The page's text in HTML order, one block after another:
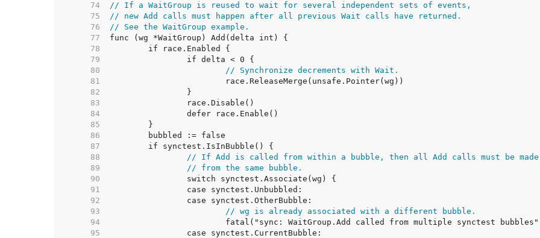
    74
// If a WaitGroup is reused to wait for several independent sets of events,
    75
// new Add calls must happen after all previous Wait calls have returned.
    76
// See the WaitGroup example.
    77
    78
    79
    80
// Synchronize decrements with Wait.
    81
    82
    83
    84
    85
    86
    87
    88
// If Add is called from within a bubble, then all Add calls must be made
    89
// from the same bubble.
    90
    91
    92
    93
// wg is already associated with a different bubble.
    94
    95